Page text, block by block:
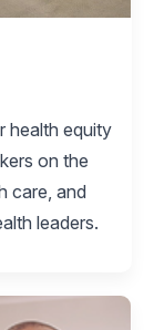
health equity
on the
care, and
leaders.